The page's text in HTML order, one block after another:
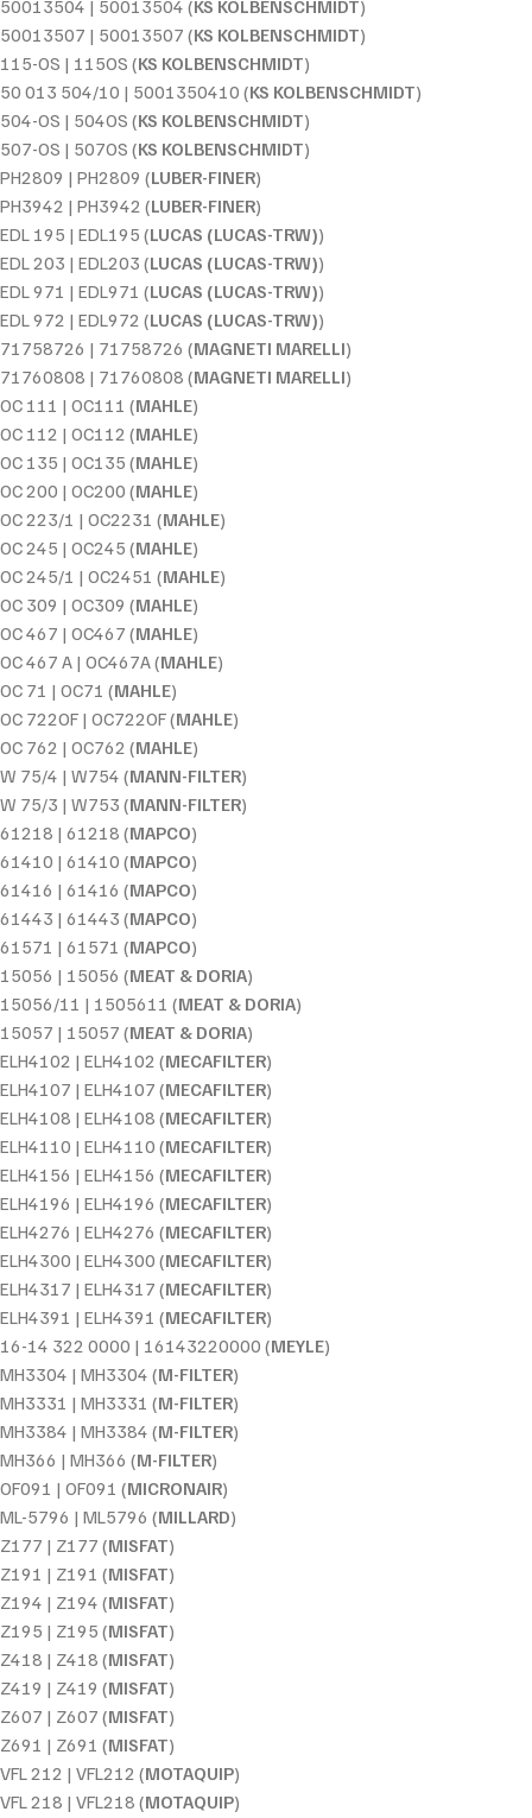
50013504 | 50013504 (KS KOLBENSCHMIDT)
50013507 | 50013507 (KS KOLBENSCHMIDT)
115-OS | 115OS (KS KOLBENSCHMIDT)
50 013 504/10 | 5001350410 (KS KOLBENSCHMIDT)
504-OS | 504OS (KS KOLBENSCHMIDT)
507-OS | 507OS (KS KOLBENSCHMIDT)
PH2809 | PH2809 (LUBER-FINER)
PH3942 | PH3942 (LUBER-FINER)
EDL 195 | EDL195 (LUCAS (LUCAS-TRW))
EDL 203 | EDL203 (LUCAS (LUCAS-TRW))
EDL 971 | EDL971 (LUCAS (LUCAS-TRW))
EDL 972 | EDL972 (LUCAS (LUCAS-TRW))
71758726 | 71758726 (MAGNETI MARELLI)
71760808 | 71760808 (MAGNETI MARELLI)
OC 111 | OC111 (MAHLE)
OC 112 | OC112 (MAHLE)
OC 135 | OC135 (MAHLE)
OC 200 | OC200 (MAHLE)
OC 223/1 | OC2231 (MAHLE)
OC 245 | OC245 (MAHLE)
OC 245/1 | OC2451 (MAHLE)
OC 309 | OC309 (MAHLE)
OC 467 | OC467 (MAHLE)
OC 467 A | OC467A (MAHLE)
OC 71 | OC71 (MAHLE)
OC 722OF | OC722OF (MAHLE)
OC 762 | OC762 (MAHLE)
W 75/4 | W754 (MANN-FILTER)
W 75/3 | W753 (MANN-FILTER)
61218 | 61218 (MAPCO)
61410 | 61410 (MAPCO)
61416 | 61416 (MAPCO)
61443 | 61443 (MAPCO)
61571 | 61571 (MAPCO)
15056 | 15056 (MEAT & DORIA)
15056/11 | 1505611 (MEAT & DORIA)
15057 | 15057 (MEAT & DORIA)
ELH4102 | ELH4102 (MECAFILTER)
ELH4107 | ELH4107 (MECAFILTER)
ELH4108 | ELH4108 (MECAFILTER)
ELH4110 | ELH4110 (MECAFILTER)
ELH4156 | ELH4156 (MECAFILTER)
ELH4196 | ELH4196 (MECAFILTER)
ELH4276 | ELH4276 (MECAFILTER)
ELH4300 | ELH4300 (MECAFILTER)
ELH4317 | ELH4317 (MECAFILTER)
ELH4391 | ELH4391 (MECAFILTER)
16-14 322 0000 | 16143220000 (MEYLE)
MH3304 | MH3304 (M-FILTER)
MH3331 | MH3331 (M-FILTER)
MH3384 | MH3384 (M-FILTER)
MH366 | MH366 (M-FILTER)
OF091 | OF091 (MICRONAIR)
ML-5796 | ML5796 (MILLARD)
Z177 | Z177 (MISFAT)
Z191 | Z191 (MISFAT)
Z194 | Z194 (MISFAT)
Z195 | Z195 (MISFAT)
Z418 | Z418 (MISFAT)
Z419 | Z419 (MISFAT)
Z607 | Z607 (MISFAT)
Z691 | Z691 (MISFAT)
VFL 212 | VFL212 (MOTAQUIP)
VFL 218 | VFL218 (MOTAQUIP)